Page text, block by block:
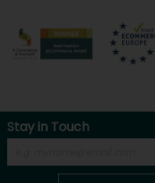
Stay in Touch